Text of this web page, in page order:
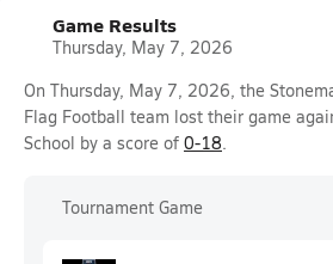
Game Results
Thursday, May 7, 2026
On Thursday, May 7, 2026, the
Flag Football team lost their game
School by a score of 0-18.
Tournament Game